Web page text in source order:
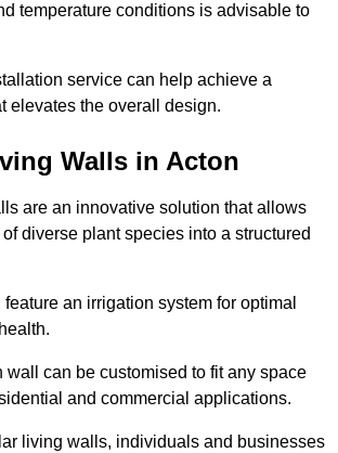
temperature conditions is advisable to
service can help achieve a
elevates the overall design.
Walls in Acton
are an innovative solution that allows
diverse plant species into a structured
an irrigation system for optimal
wall can be customised to fit any space
and commercial applications.
living walls, individuals and businesses